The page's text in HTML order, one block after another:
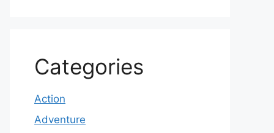
Categories
Action
Adventure